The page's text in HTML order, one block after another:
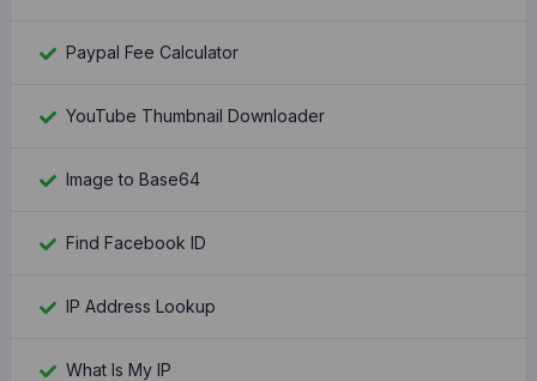
Paypal Fee Calculator
YouTube Thumbnail Downloader
Image to Base64
Find Facebook ID
IP Address Lookup
What Is My IP